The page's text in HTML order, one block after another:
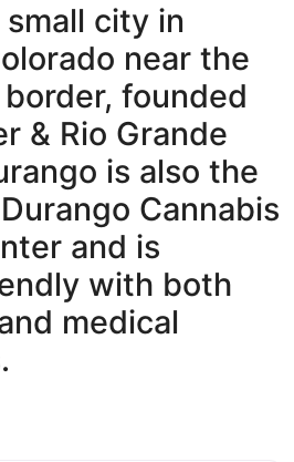
city in
near the
founded
& Rio Grande
is also the
Cannabis
and is
with both
medical